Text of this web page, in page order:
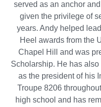
served as an anchor
given the privilege of
years. Andy helped
Heel awards from the
Chapel Hill and was
Scholarship. He has
as the president of his
Troupe 8206
high school and has